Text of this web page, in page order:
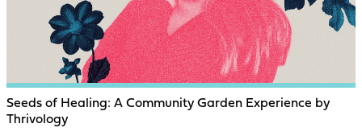
Seeds of Healing: A Community Garden Experience by
Thrivology